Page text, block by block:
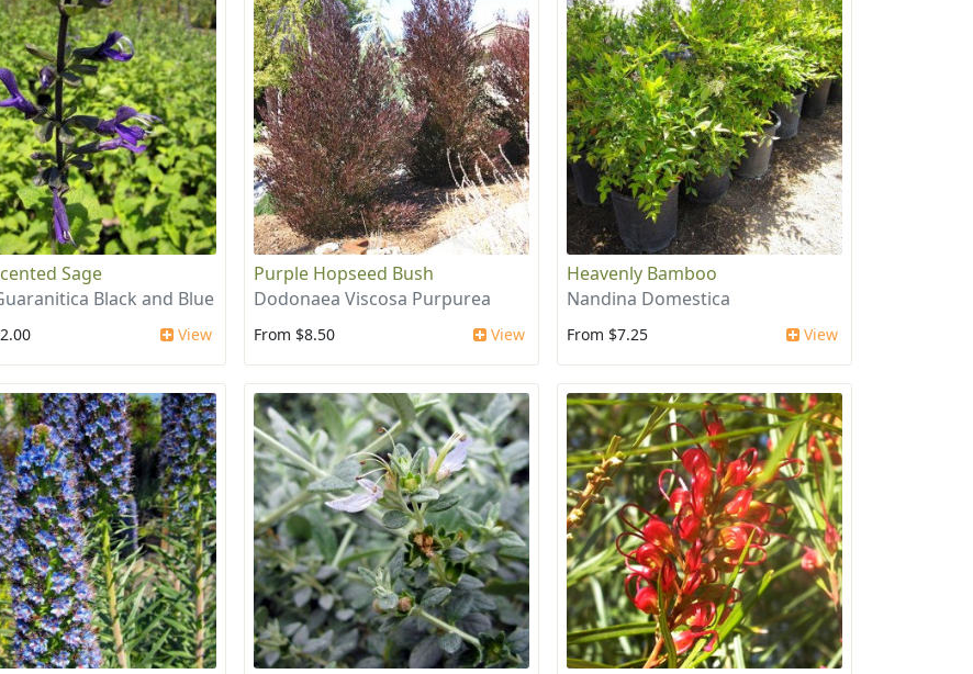
Sage
Black and Blue
View
Purple Hopseed Bush
Dodonaea Viscosa Purpurea
From $8.50 View
Heavenly Bamboo
Nandina Domestica
From $7.25 View